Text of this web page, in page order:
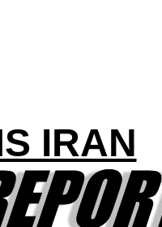
IRAN